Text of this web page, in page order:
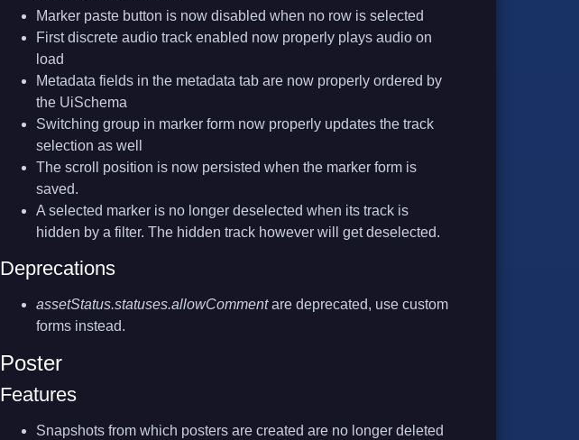
Marker paste button is now disabled when no row is selected
First discrete audio track enabled now properly plays audio on
load
Metadata fields in the metadata tab are now properly ordered by
the UiSchema
Switching group in marker form now properly updates the track
selection as well
The scroll position is now persisted when the marker form is
saved.
A selected marker is no longer deselected when its track is
hidden by a filter. The hidden track however will get deselected.
Deprecations
assetStatus.statuses.allowCommentare deprecated, use custom
forms instead.
Poster
Features
Snapshots from which posters are created are no longer deleted